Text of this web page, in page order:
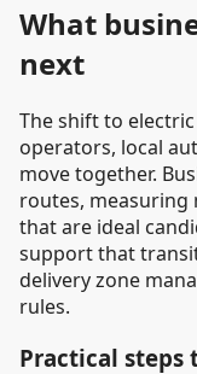
What
next
The shift to
operators, local
move together.
routes, measuring
that are ideal
support that
delivery zone
rules.
Practical steps